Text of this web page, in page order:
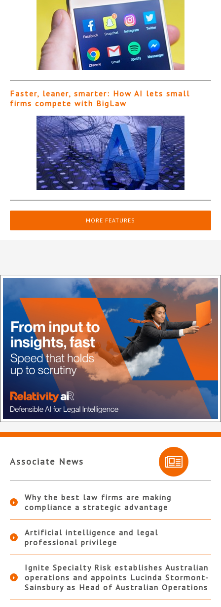
Faster, leaner, smarter: How AI lets small
firms compete with BigLaw
MORE FEATURES
Associate News
Why the best law firms are making
compliance a strategic advantage
Artificial intelligence and legal
professional privilege
Ignite Specialty Risk establishes Australian
operations and appoints Lucinda Stormont-
Sainsbury as Head of Australian Operations